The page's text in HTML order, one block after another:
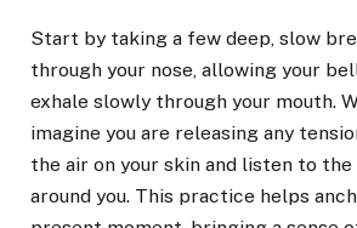
Start by taking a few deep, slow
through your nose, allowing your
exhale slowly through your mouth.
imagine you are releasing any
the air on your skin and listen to
around you. This practice helps